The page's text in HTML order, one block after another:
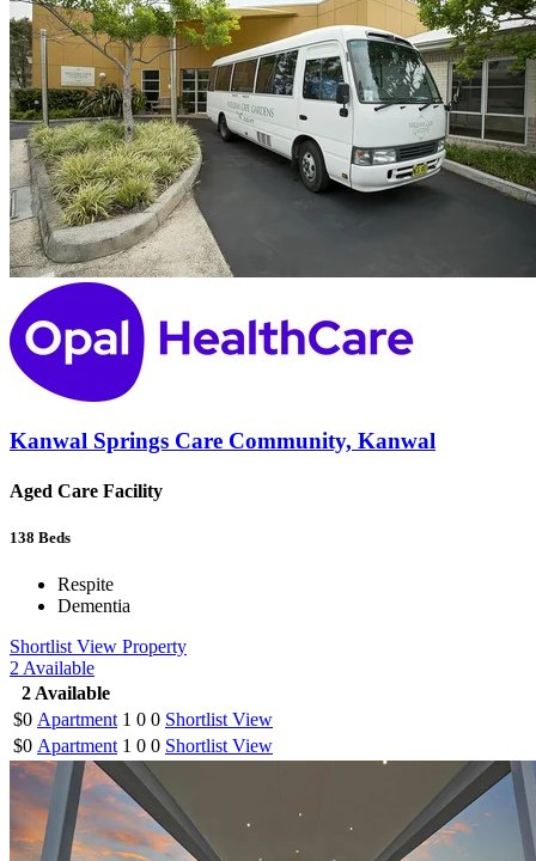
Kanwal Springs Care Community, Kanwal
Aged Care Facility
138 Beds
Respite
Dementia
Shortlist View Property
2 Available
2Available
$0 Apartment 1 0 0 Shortlist View
$0 Apartment 1 0 0 Shortlist View